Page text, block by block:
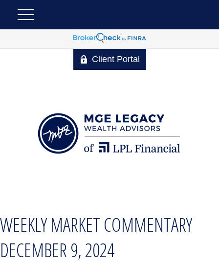
Client Portal
WEEKLY MARKET COMMENTARY
DECEMBER 9, 2024